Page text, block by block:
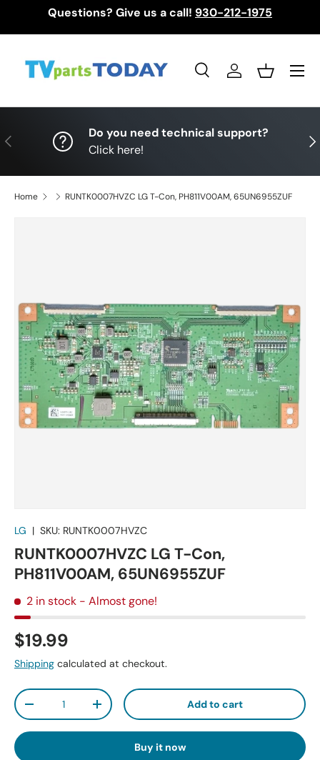
Questions? Give us a call! 930-212-1975
SearchLog inBasket
Menu
Previous
Do you need technical support?
Click here!
Home RUNTK0007HVZC LG T-Con, PH811V00AM, 65UN6955ZUF
LG | SKU: RUNTK0007HVZC
RUNTK0007HVZC LG T-Con,
PH811V00AM, 65UN6955ZUF
2 in stock - Almost gone!
$19.99
Shipping calculated at checkout.
Qty
-
+ Add to cart
Buy it now